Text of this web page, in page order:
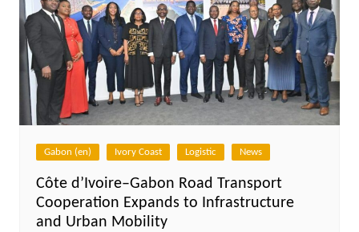
Gabon (en) Ivory Coast Logistic News
Côte d’Ivoire–Gabon Road Transport
Cooperation Expands to Infrastructure
and Urban Mobility